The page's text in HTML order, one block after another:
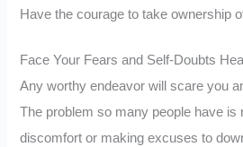
Have the courage to take ownership
Face Your Fears and Self-Doubts
Any worthy endeavor will scare you
The problem so many people have is
discomfort or making excuses to